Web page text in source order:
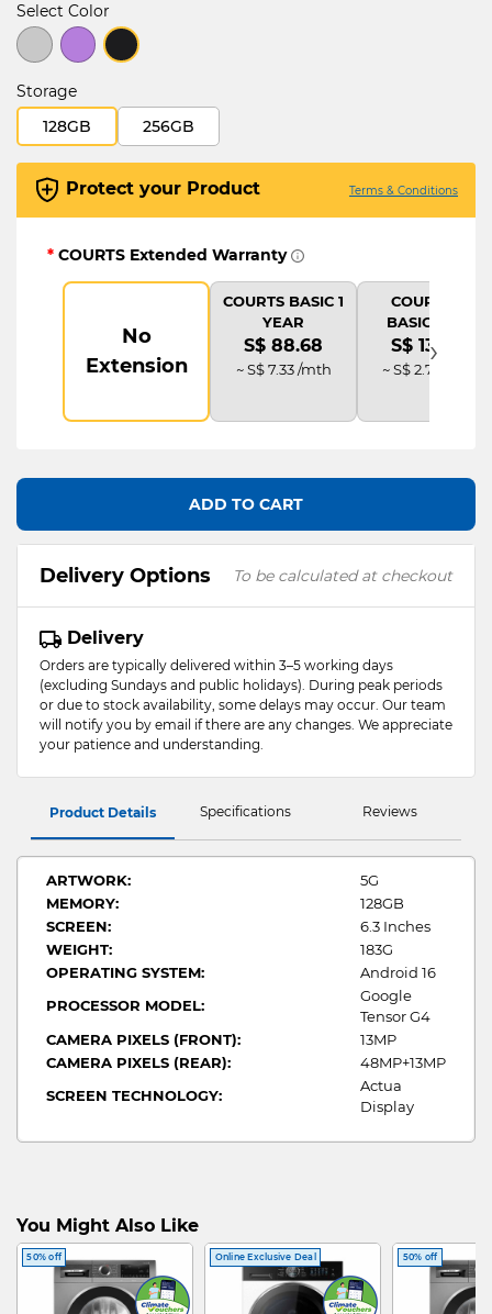
Select Color
Storage
128GB
256GB
Protect your Product Terms & Conditions
* COURTS Extended Warranty
No
Extension
COURTS BASIC 1
YEAR
S$ 88.68
~ S$ 7.33 /mth
COURTS IT
BASIC PLUS
S$ 133.02
~ S$ 2.77 /mth
›
ADD TO CART
Delivery Options To be calculated at checkout
Delivery
Orders are typically delivered within 3–5 working days
(excluding Sundays and public holidays). During peak periods
or due to stock availability, some delays may occur. Our team
will notify you by email if there are any changes. We appreciate
your patience and understanding.
Product Details Specifications Reviews
ARTWORK:
5G
MEMORY:
128GB
SCREEN:
6.3 Inches
WEIGHT:
183G
OPERATING SYSTEM:
Android 16
PROCESSOR MODEL:
Google
Tensor G4
CAMERA PIXELS (FRONT):
13MP
CAMERA PIXELS (REAR):
48MP+13MP
SCREEN TECHNOLOGY:
Actua
Display
You Might Also Like
50% off Online Exclusive Deal 50% off